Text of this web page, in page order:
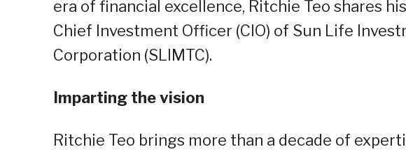
era of financial excellence, Ritchie Teo shares
Chief Investment Officer (CIO) of Sun Life
Corporation (SLIMTC).
Imparting the vision
Ritchie Teo brings more than a decade of